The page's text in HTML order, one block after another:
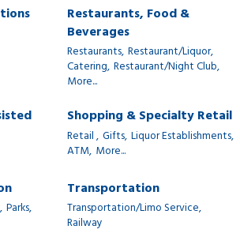
Restaurants, Food &
Beverages
Restaurants, Restaurant/Liquor,
Catering, Restaurant/Night Club,
More...
Shopping & Specialty Retail
Retail , Gifts, Liquor Establishments,
ATM, More...
Parks,
Transportation
Transportation/Limo Service,
Railway